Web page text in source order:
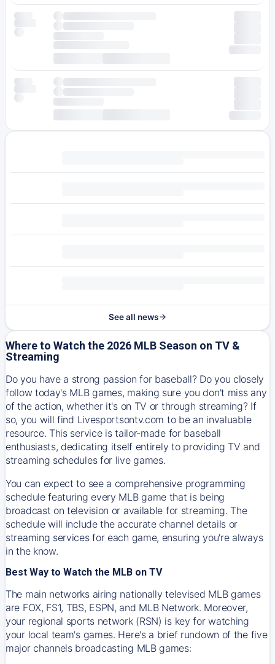
See all news
Where to Watch the 2026 MLB Season on TV &
Streaming
Do you have a strong passion for baseball? Do you closely
follow today's MLB games, making sure you don't miss any
of the action, whether it's on TV or through streaming? If
so, you will find Livesportsontv.com to be an invaluable
resource. This service is tailor-made for baseball
enthusiasts, dedicating itself entirely to providing TV and
streaming schedules for live games.
You can expect to see a comprehensive programming
schedule featuring every MLB game that is being
broadcast on television or available for streaming. The
schedule will include the accurate channel details or
streaming services for each game, ensuring you're always
in the know.
Best Way to Watch the MLB on TV
The main networks airing nationally televised MLB games
are FOX, FS1, TBS, ESPN, and MLB Network. Moreover,
your regional sports network (RSN) is key for watching
your local team's games. Here's a brief rundown of the five
major channels broadcasting MLB games: